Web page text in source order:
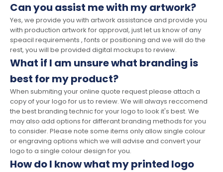
Can you assist me with my artwork?
Yes, we provide you with artwork assistance and provide you
with production artwork for approval, just let us know of any
speacil requirements , fonts or positioning and we will do the
rest, you will be provided digital mockups to review.
What if I am unsure what branding is
best for my product?
When submiting your online quote request please attach a
copy of your logo for us to review. We will always reccomend
the best branding technic for your logo to look it's best. We
may also add options for differant branding methods for you
to consider. Please note some items only allow single colour
or engraving options which we will advise and convert your
logo to a single colour design for you.
How do I know what my printed logo